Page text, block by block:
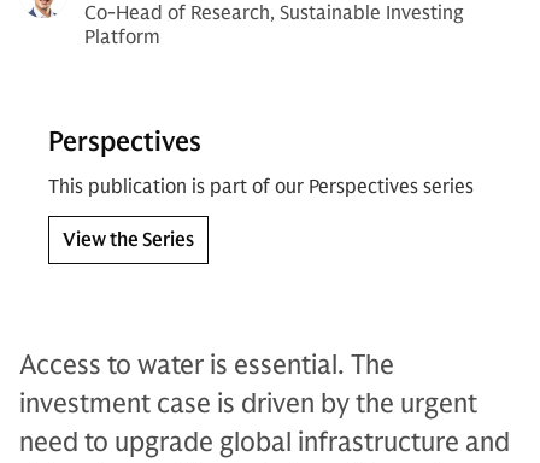
Co-Head of Research, Sustainable Investing
Platform
Perspectives
This publication is part of our Perspectives series
View the Series
Access to water is essential. The
investment case is driven by the urgent
need to upgrade global infrastructure and